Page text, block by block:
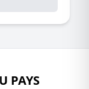
PAYS